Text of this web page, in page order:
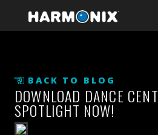
BACK TO BLOG
DOWNLOAD DANCE
SPOTLIGHT NOW!